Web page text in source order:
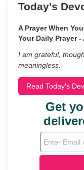
Today's
A Prayer When
Your Daily Prayer
I am grateful,
meaningless.
Read Today's